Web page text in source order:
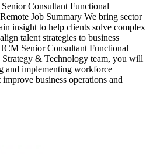
Consultant Functional
Job Summary We bring sector
insight to help clients solve complex
talent strategies to business
Senior Consultant Functional
& Technology team, you will
and implementing workforce
business operations and